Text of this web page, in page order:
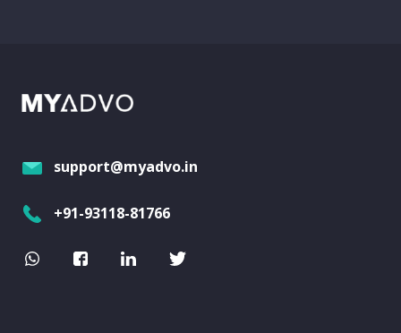
support@myadvo.in
+91-93118-81766